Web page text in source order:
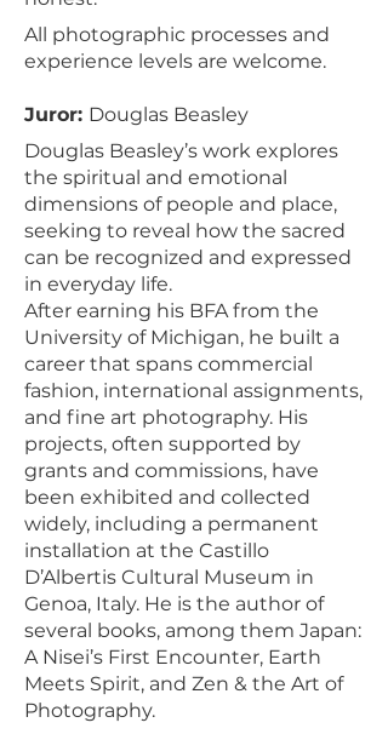
All photographic processes and
experience levels are welcome.
Juror: Douglas Beasley
Douglas Beasley’s work explores
the spiritual and emotional
dimensions of people and place,
seeking to reveal how the sacred
can be recognized and expressed
in everyday life.
After earning his BFA from the
University of Michigan, he built a
career that spans commercial
fashion, international assignments,
and fine art photography. His
projects, often supported by
grants and commissions, have
been exhibited and collected
widely, including a permanent
installation at the Castillo
D’Albertis Cultural Museum in
Genoa, Italy. He is the author of
several books, among them Japan:
A Nisei’s First Encounter, Earth
Meets Spirit, and Zen & the Art of
Photography.